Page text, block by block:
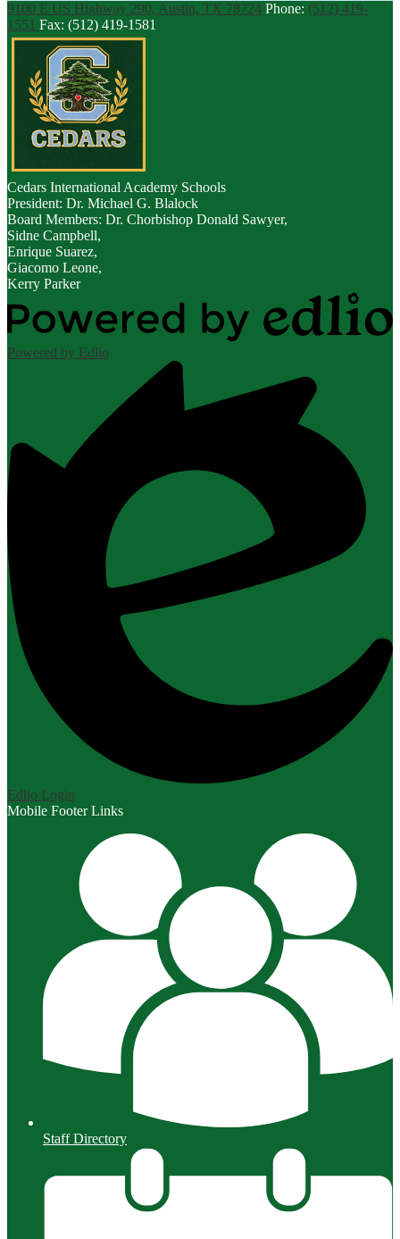
9100 E US Highway 290, Austin, TX 78724 Phone: (512) 419-
1551 Fax: (512) 419-1581
Cedars International Academy Schools
President: Dr. Michael G. Blalock
Board Members: Dr. Chorbishop Donald Sawyer,
Sidne Campbell,
Enrique Suarez,
Giacomo Leone,
Kerry Parker
Powered by Edlio
Edlio Login
Mobile Footer Links
Staff Directory